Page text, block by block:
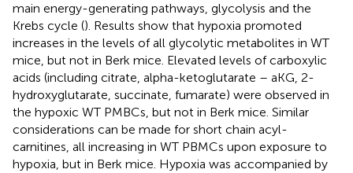
main energy-generating pathways, glycolysis and the
Krebs cycle (). Results show that hypoxia promoted
increases in the levels of all glycolytic metabolites in WT
mice, but not in Berk mice. Elevated levels of carboxylic
acids (including citrate, alpha-ketoglutarate – aKG, 2-
hydroxyglutarate, succinate, fumarate) were observed in
the hypoxic WT PMBCs, but not in Berk mice. Similar
considerations can be made for short chain acyl-
carnitines, all increasing in WT PBMCs upon exposure to
hypoxia, but in Berk mice. Hypoxia was accompanied by